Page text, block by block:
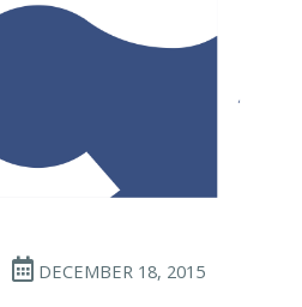
DECEMBER 18, 2015